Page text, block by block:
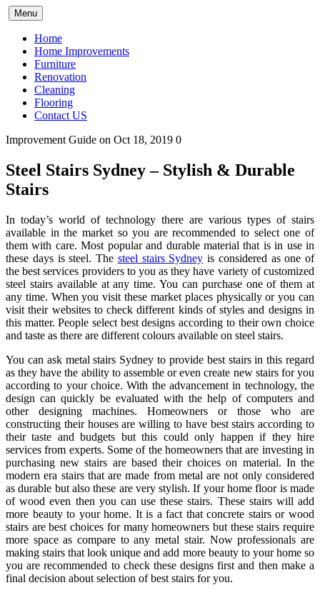
Skip
to
content
Menu
Home
Home Improvements
Furniture
Renovation
Cleaning
Flooring
Contact US
Improvement Guide on Oct 18, 2019 0
Steel Stairs Sydney – Stylish & Durable
Stairs
In today’s world of technology there are various types of stairs
available in the market so you are recommended to select one of
them with care. Most popular and durable material that is in use in
these days is steel. The steel stairs Sydney is considered as one of
the best services providers to you as they have variety of customized
steel stairs available at any time. You can purchase one of them at
any time. When you visit these market places physically or you can
visit their websites to check different kinds of styles and designs in
this matter. People select best designs according to their own choice
and taste as there are different colours available on steel stairs.
You can ask metal stairs Sydney to provide best stairs in this regard
as they have the ability to assemble or even create new stairs for you
according to your choice. With the advancement in technology, the
design can quickly be evaluated with the help of computers and
other designing machines. Homeowners or those who are
constructing their houses are willing to have best stairs according to
their taste and budgets but this could only happen if they hire
services from experts. Some of the homeowners that are investing in
purchasing new stairs are based their choices on material. In the
modern era stairs that are made from metal are not only considered
as durable but also these are very stylish. If your home floor is made
of wood even then you can use these stairs. These stairs will add
more beauty to your home. It is a fact that concrete stairs or wood
stairs are best choices for many homeowners but these stairs require
more space as compare to any metal stair. Now professionals are
making stairs that look unique and add more beauty to your home so
you are recommended to check these designs first and then make a
final decision about selection of best stairs for you.